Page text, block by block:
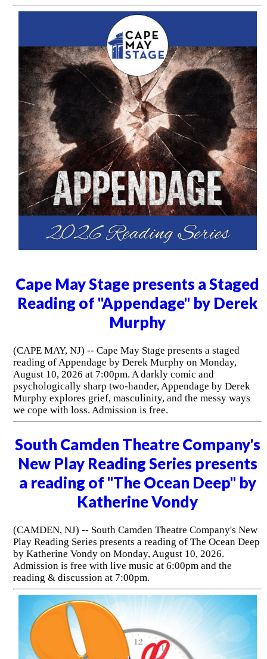
Cape May Stage presents a Staged
Reading of "Appendage" by Derek
Murphy
(CAPE MAY, NJ) -- Cape May Stage presents a staged
reading of Appendage by Derek Murphy on Monday,
August 10, 2026 at 7:00pm. A darkly comic and
psychologically sharp two-hander, Appendage by Derek
Murphy explores grief, masculinity, and the messy ways
we cope with loss. Admission is free.
South Camden Theatre Company's
New Play Reading Series presents
a reading of "The Ocean Deep" by
Katherine Vondy
(CAMDEN, NJ) -- South Camden Theatre Company's New
Play Reading Series presents a reading of The Ocean Deep
by Katherine Vondy on Monday, August 10, 2026.
Admission is free with live music at 6:00pm and the
reading & discussion at 7:00pm.